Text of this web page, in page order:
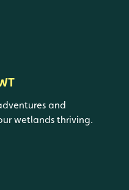
and
wetlands thriving.